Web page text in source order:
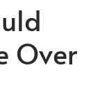
Over